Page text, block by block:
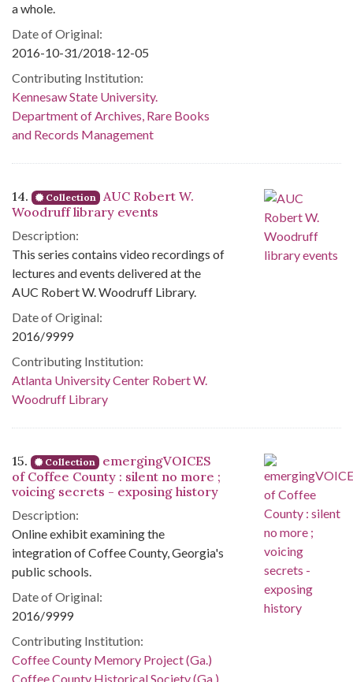
a whole.
Date of Original:
2016-10-31/2018-12-05
Contributing Institution:
Kennesaw State University.
Department of Archives, Rare Books
and Records Management
14. Collection
AUC Robert W.
Woodruff library events
Description:
This series contains video recordings of
lectures and events delivered at the
AUC Robert W. Woodruff Library.
Date of Original:
2016/9999
Contributing Institution:
Atlanta University Center Robert W.
Woodruff Library
15. Collection
emergingVOICES
of Coffee County : silent no more ;
voicing secrets - exposing history
Description:
Online exhibit examining the
integration of Coffee County, Georgia's
public schools.
Date of Original:
2016/9999
Contributing Institution:
Coffee County Memory Project (Ga.)
Coffee County Historical Society (Ga.)